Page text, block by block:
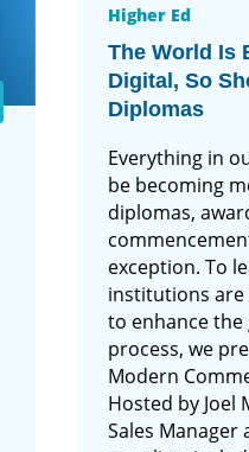
Higher Ed
The World Is
Digital, So
Diplomas
Everything in
be becoming
diplomas,
exception. To
institutions
to enhance
process, we
Modern
Hosted by Joel
Sales